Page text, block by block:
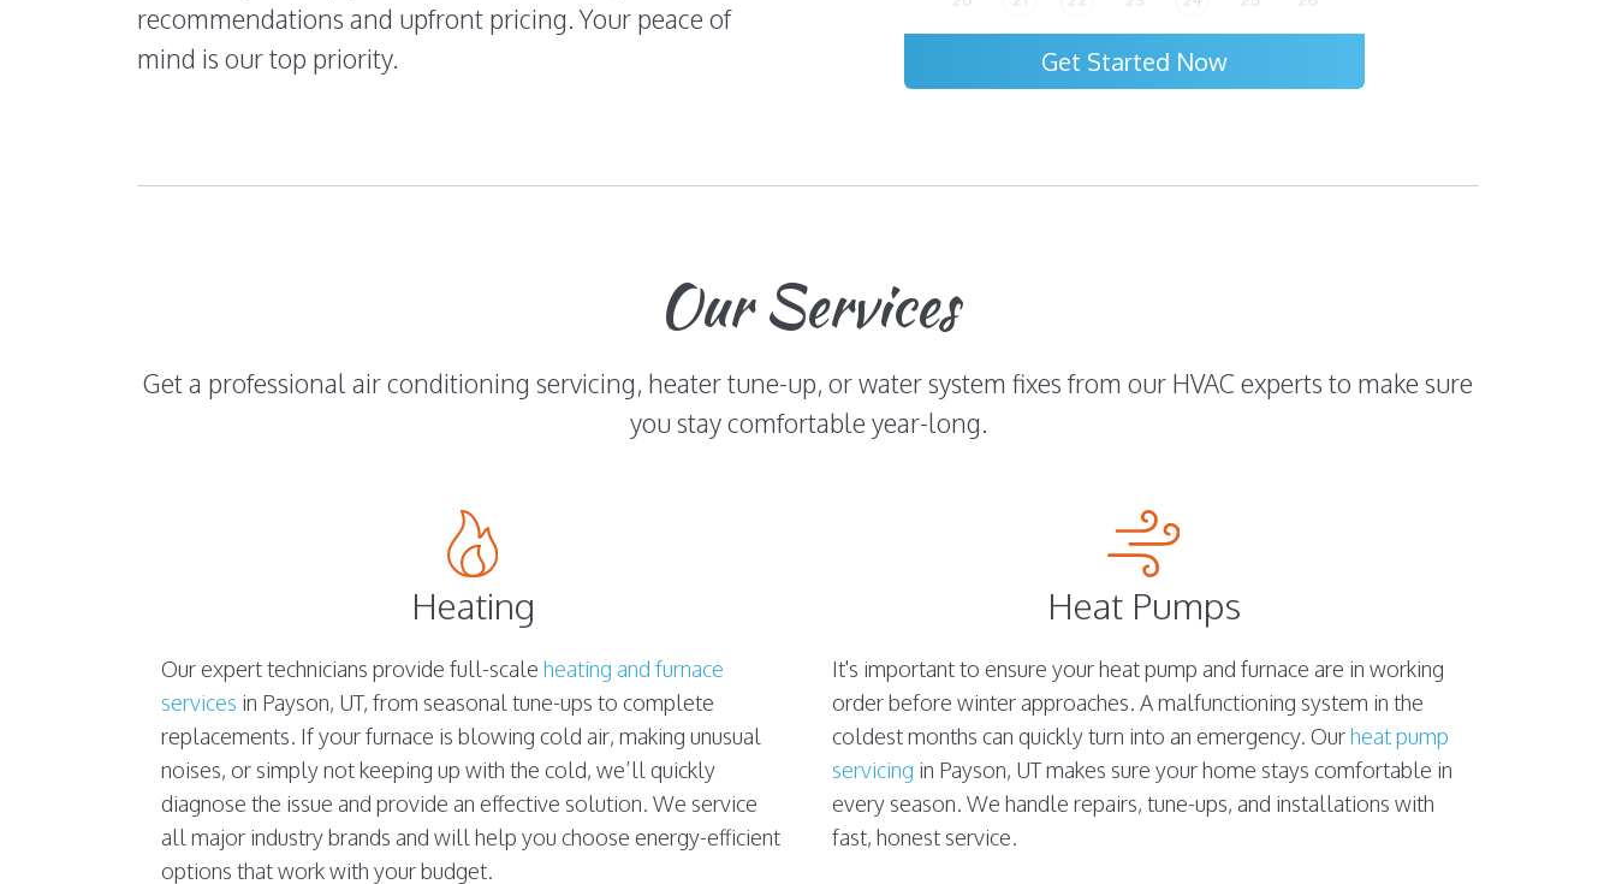
recommendations and upfront pricing. Your peace of
mind is our top priority.
Get Started Now
Our Services
Get a professional air conditioning servicing, heater tune-up, or water system fixes from our HVAC experts to make sure
you stay comfortable year-long.
Heating
Our expert technicians provide full-scale heating and furnace
services in Payson, UT, from seasonal tune-ups to complete
replacements. If your furnace is blowing cold air, making unusual
noises, or simply not keeping up with the cold, we’ll quickly
diagnose the issue and provide an effective solution. We service
all major industry brands and will help you choose energy-efficient
options that work with your budget.
Heat Pumps
It's important to ensure your heat pump and furnace are in working
order before winter approaches. A malfunctioning system in the
coldest months can quickly turn into an emergency. Ourheat pump
servicing in Payson, UT makes sure your home stays comfortable in
every season. We handle repairs, tune-ups, and installations with
fast, honest service.